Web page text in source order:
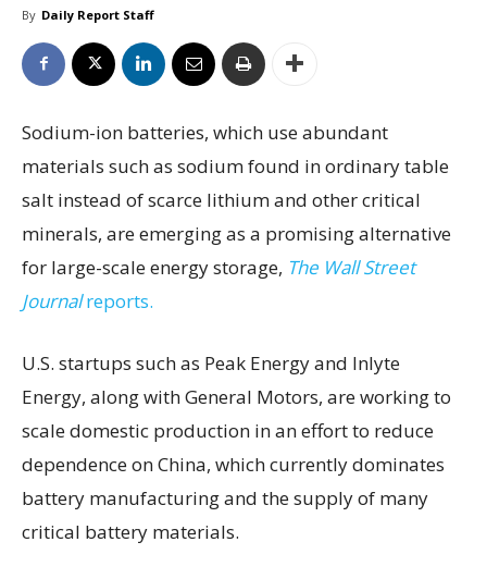
By Daily Report Staff
Sodium-ion batteries, which use abundant
materials such as sodium found in ordinary table
salt instead of scarce lithium and other critical
minerals, are emerging as a promising alternative
for large-scale energy storage, The Wall Street
Journalreports.
U.S. startups such as Peak Energy and Inlyte
Energy, along with General Motors, are working to
scale domestic production in an effort to reduce
dependence on China, which currently dominates
battery manufacturing and the supply of many
critical battery materials.